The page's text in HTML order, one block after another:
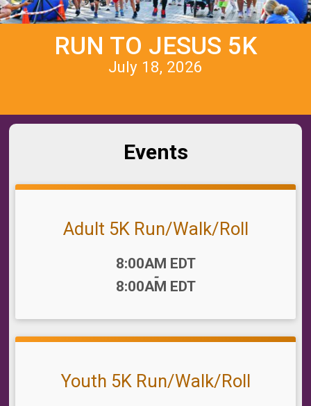
RUN TO JESUS 5K
July 18, 2026
Events
Adult 5K Run/Walk/Roll
8:00AM EDT
-
8:00AM EDT
Youth 5K Run/Walk/Roll